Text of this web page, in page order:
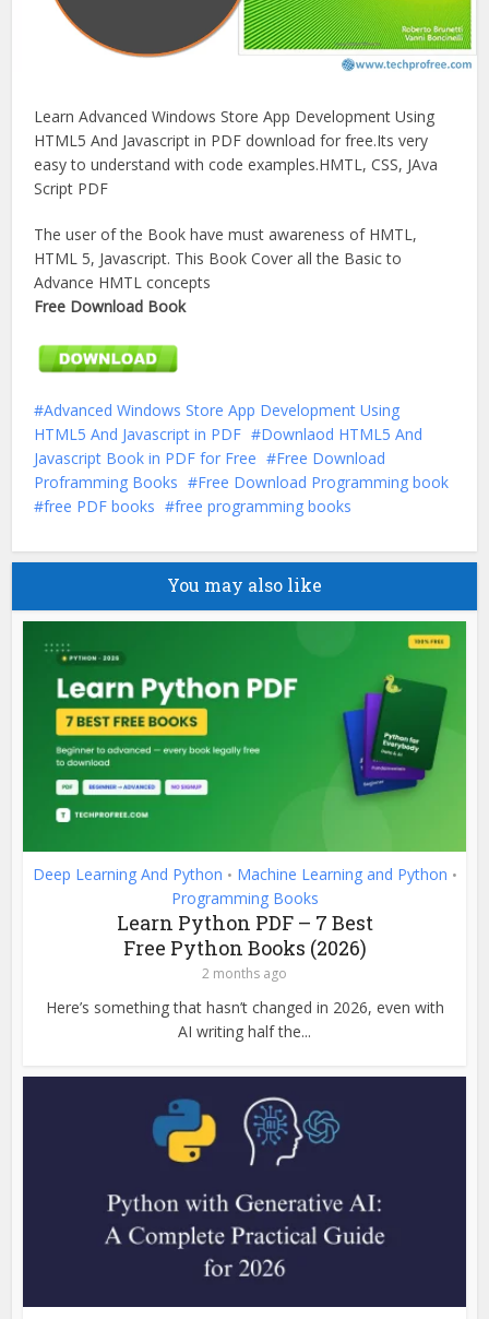
Learn Advanced Windows Store App Development Using
HTML5 And Javascript in PDF download for free.Its very
easy to understand with code examples.HMTL, CSS, JAva
Script PDF
The user of the Book have must awareness of HMTL,
HTML 5, Javascript. This Book Cover all the Basic to
Advance HMTL concepts
Free Download Book
Advanced Windows Store App Development Using
HTML5 And Javascript in PDF
Downlaod HTML5 And
Javascript Book in PDF for Free
Free Download
Proframming Books
Free Download Programming book
free PDF books
free programming books
You may also like
Deep Learning And Python • Machine Learning and Python •
Programming Books
Learn Python PDF – 7 Best
Free Python Books (2026)
2 months ago
Here’s something that hasn’t changed in 2026, even with
AI writing half the...